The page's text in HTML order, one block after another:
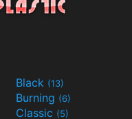
Black (13)
Burning (6)
Classic (5)